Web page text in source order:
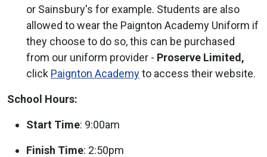
or Sainsbury's for example. Students are also
allowed to wear the Paignton Academy Uniform if
they choose to do so, this can be purchased
from our uniform provider - Proserve Limited,
click Paignton Academyto access their website.
School Hours:
Start Time: 9:00am
Finish Time: 2:50pm